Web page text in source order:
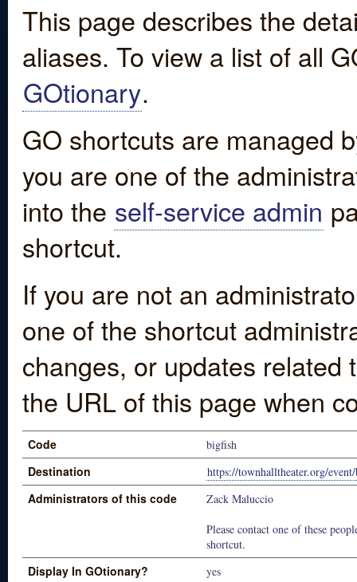
This page describes the
aliases. To view a list of all
GOtionary.
GO shortcuts are managed
you are one of the
into the self-service admin
shortcut.
If you are not an
one of the shortcut
changes, or updates
the URL of this page when
Code bigfish
Destination https://townhalltheater.org/
Administrators of this code
Zack Maluccio
Please contact one of these
shortcut.
Display In GOtionary? yes